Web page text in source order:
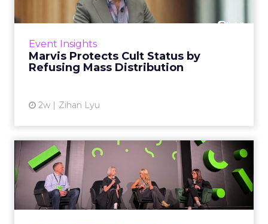
Event Insights
Marvis Protects Cult Status by
Refusing Mass Distribution
2w Zihan Lyu
Marvis built a following most oral care brands
never manage: cult status in prestige beauty
JoJo Maman Bébé, Refy and
Oka CEOs on the leadersh...
Key Takeaways: – Margin, not top-line growth,
is the most important metric in a retail